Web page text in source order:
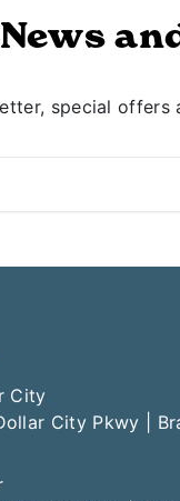
special offers
City
City Pkwy |